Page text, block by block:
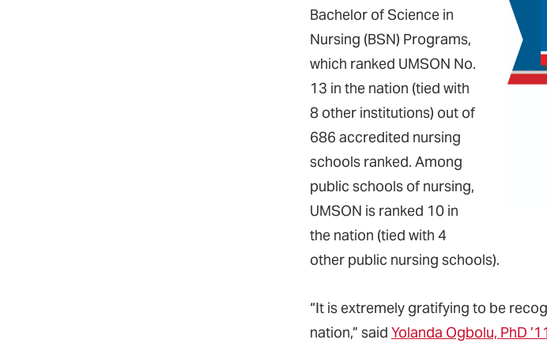
Bachelor of Science in
Nursing (BSN) Programs,
which ranked UMSON No.
13 in the nation (tied with
8 other institutions) out of
686 accredited nursing
schools ranked. Among
public schools of nursing,
UMSON is ranked 10 in
the nation (tied with 4
other public nursing schools).
“It is extremely gratifying to be
nation,” said Yolanda Ogbolu, PhD